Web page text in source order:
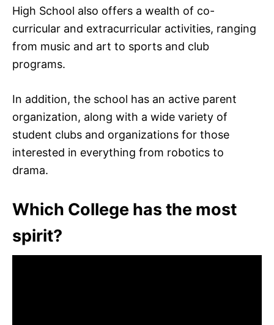
High School also offers a wealth of co-
curricular and extracurricular activities, ranging
from music and art to sports and club
programs.
In addition, the school has an active parent
organization, along with a wide variety of
student clubs and organizations for those
interested in everything from robotics to
drama.
Which College has the most
spirit?